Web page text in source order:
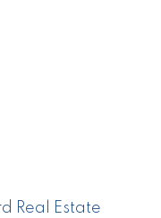
Real Estate